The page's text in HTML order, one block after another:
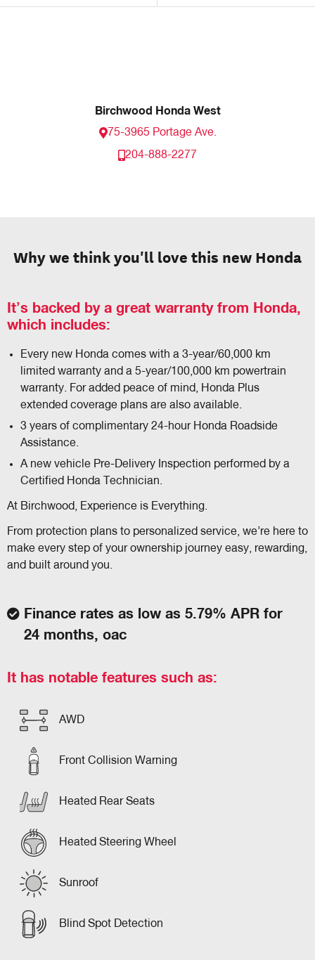
Birchwood Honda West
75-3965 Portage Ave.
204-888-2277
Why we think you'll love this new Honda
It’s backed by a great warranty from Honda,
which includes:
Every new Honda comes with a 3-year/60,000 km
limited warranty and a 5-year/100,000 km powertrain
warranty. For added peace of mind, Honda Plus
extended coverage plans are also available.
3 years of complimentary 24-hour Honda Roadside
Assistance.
A new vehicle Pre-Delivery Inspection performed by a
Certified Honda Technician.
At Birchwood, Experience is Everything.
From protection plans to personalized service, we’re here to
make every step of your ownership journey easy, rewarding,
and built around you.
Finance rates as low as 5.79% APR for
24 months, oac
It has notable features such as:
AWD
Front Collision Warning
Heated Rear Seats
Heated Steering Wheel
Sunroof
Blind Spot Detection